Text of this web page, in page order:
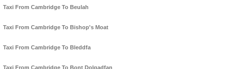
Taxi From Cambridge To Beulah
Taxi From Cambridge To Bishop's Moat
Taxi From Cambridge To Bleddfa
Taxi From Cambridge To Bont Dolgadfan